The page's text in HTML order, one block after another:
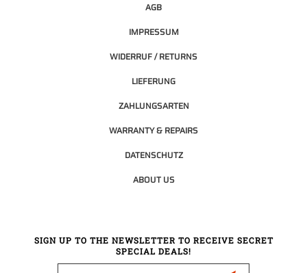
AGB
IMPRESSUM
WIDERRUF / RETURNS
LIEFERUNG
ZAHLUNGSARTEN
WARRANTY & REPAIRS
DATENSCHUTZ
ABOUT US
SIGN UP TO THE NEWSLETTER TO RECEIVE SECRET
SPECIAL DEALS!